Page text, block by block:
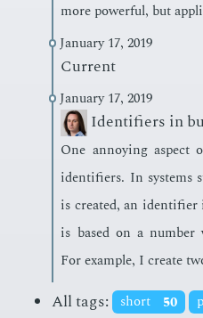
more pow­er­ful, but
January 17, 2019
Current
January 17, 2019
Identifiers in
One an­noy­ing as­pect
iden­ti­fiers. In sys­tems
is cre­at­ed, an
is based on a
For ex­am­ple, I cre­ate
All tags: short 50